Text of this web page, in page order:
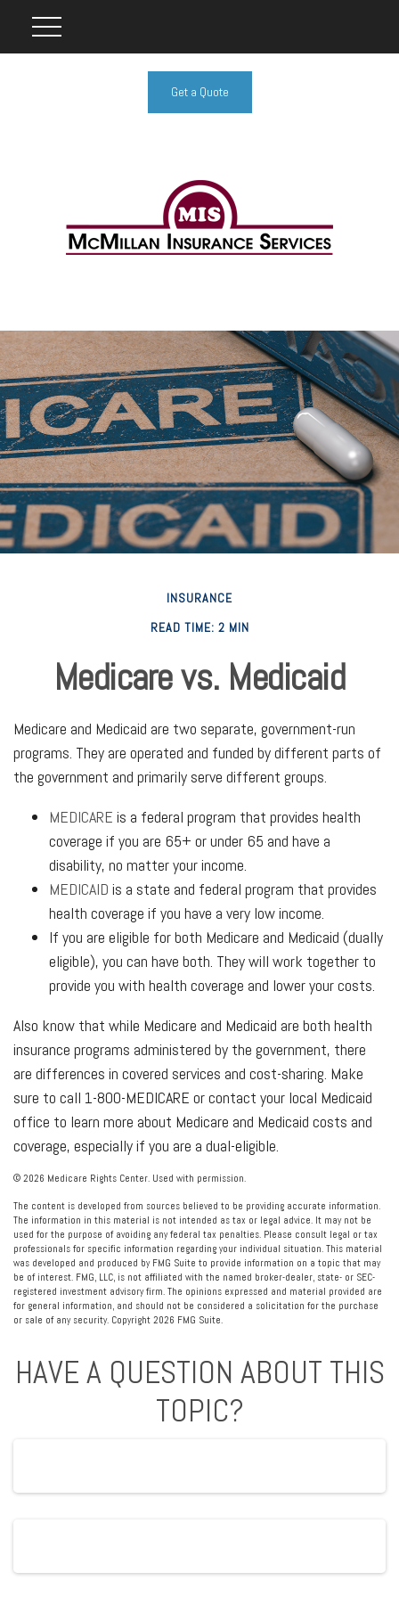
Get a Quote
INSURANCE
READ TIME: 2 MIN
Medicare vs. Medicaid
Medicare and Medicaid are two separate, government-run
programs. They are operated and funded by different parts of
the government and primarily serve different groups.
MEDICARE is a federal program that provides health
coverage if you are 65+ or under 65 and have a
disability, no matter your income.
MEDICAID is a state and federal program that provides
health coverage if you have a very low income.
If you are eligible for both Medicare and Medicaid (dually
eligible), you can have both. They will work together to
provide you with health coverage and lower your costs.
Also know that while Medicare and Medicaid are both health
insurance programs administered by the government, there
are differences in covered services and cost-sharing. Make
sure to call 1-800-MEDICARE or contact your local Medicaid
office to learn more about Medicare and Medicaid costs and
coverage, especially if you are a dual-eligible.
© 2026 Medicare Rights Center. Used with permission.
The content is developed from sources believed to be providing accurate information.
The information in this material is not intended as tax or legal advice. It may not be
used for the purpose of avoiding any federal tax penalties. Please consult legal or tax
professionals for specific information regarding your individual situation. This material
was developed and produced by FMG Suite to provide information on a topic that may
be of interest. FMG, LLC, is not affiliated with the named broker-dealer, state- or SEC-
registered investment advisory firm. The opinions expressed and material provided are
for general information, and should not be considered a solicitation for the purchase
or sale of any security. Copyright 2026 FMG Suite.
HAVE A QUESTION ABOUT THIS
TOPIC?